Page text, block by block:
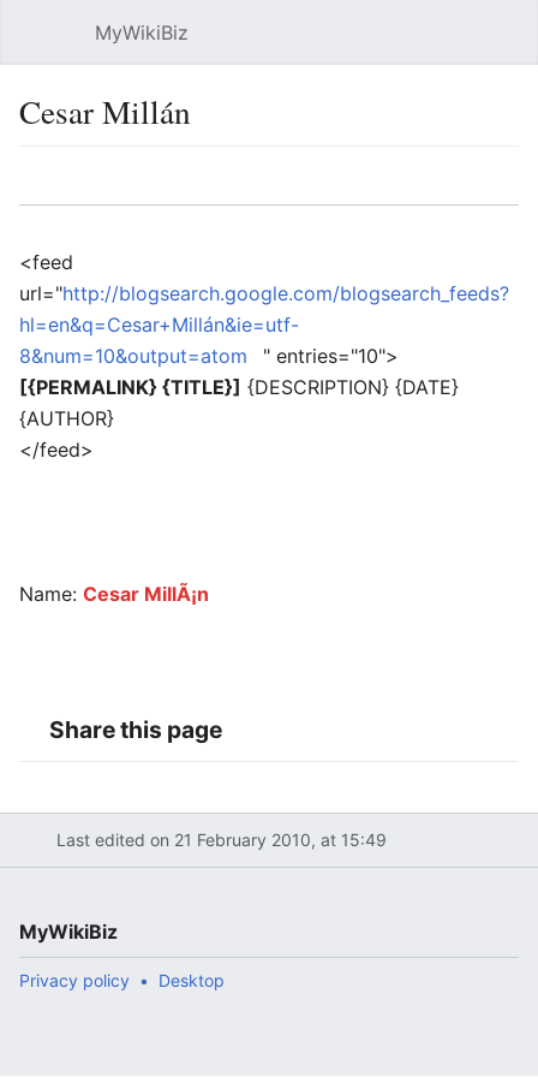
MyWikiBiz
Cesar Millán
<feed
url="http://blogsearch.google.com/blogsearch_feeds?
hl=en&q=Cesar+Millán&ie=utf-
8&num=10&output=atom
" entries="10">
[{PERMALINK} {TITLE}] {DESCRIPTION} {DATE}
{AUTHOR}
</feed>
Name: Cesar MillÃ¡n
Share this page
Last edited on 21 February 2010, at 15:49
MyWikiBiz
Privacy policy Desktop